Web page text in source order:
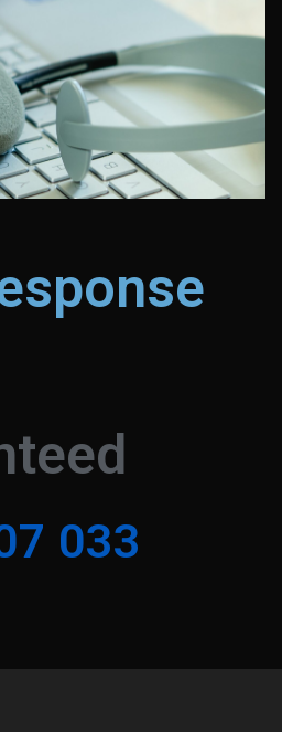
7 033